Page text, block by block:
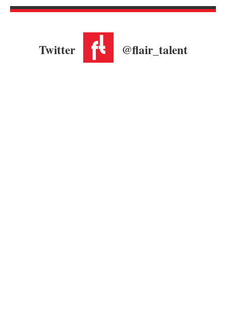
Twitter @flair_talent